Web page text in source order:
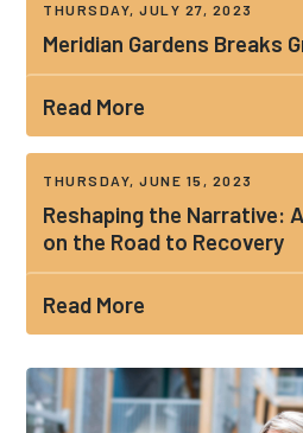
THURSDAY, JULY 27, 2023
Meridian Gardens Breaks
Read More
THURSDAY, JUNE 15, 2023
Reshaping the Narrative:
on the Road to Recovery
Read More